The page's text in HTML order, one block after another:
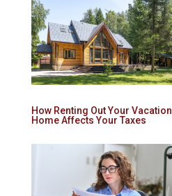
How Renting Out Your Vacation
Home Affects Your Taxes